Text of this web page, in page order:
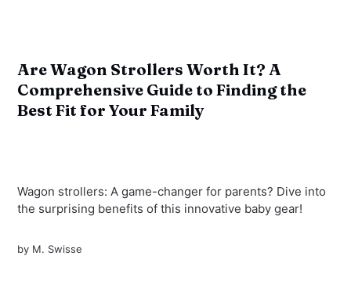
Are Wagon Strollers Worth It? A
Comprehensive Guide to Finding the
Best Fit for Your Family
Wagon strollers: A game-changer for parents? Dive into
the surprising benefits of this innovative baby gear!
by M. Swisse